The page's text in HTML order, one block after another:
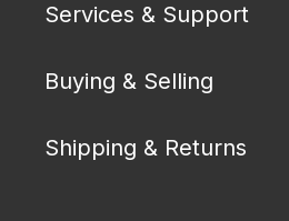
Services & Support
Buying & Selling
Shipping & Returns